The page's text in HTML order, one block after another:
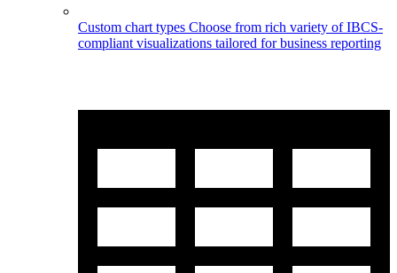
Custom chart types Choose from rich variety of IBCS-
compliant visualizations tailored for business reporting